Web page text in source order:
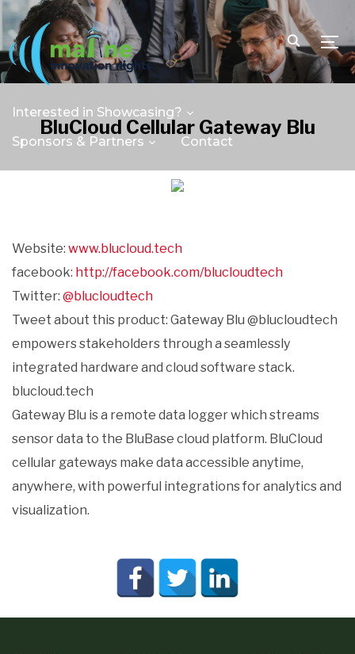
Interested in Showcasing?
Sponsors & Partners
Contact
BluCloud Cellular Gateway Blu
Website: www.blucloud.tech
facebook: http://facebook.com/blucloudtech
Twitter: @blucloudtech
Tweet about this product: Gateway Blu @blucloudtech
empowers stakeholders through a seamlessly
integrated hardware and cloud software stack.
blucloud.tech
Gateway Blu is a remote data logger which streams
sensor data to the BluBase cloud platform. BluCloud
cellular gateways make data accessible anytime,
anywhere, with powerful integrations for analytics and
visualization.